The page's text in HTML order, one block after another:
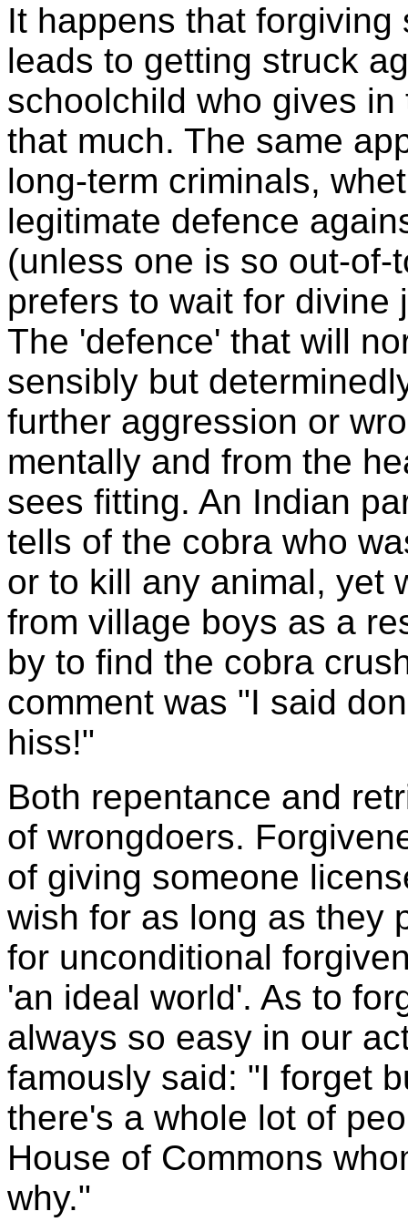
It happens that
leads to getting struck
schoolchild who gives
that much. The same
long-term criminals,
legitimate defence
(unless one is so out-
prefers to wait for divine
The 'defence' that will
sensibly but
further aggression or
mentally and from the
sees fitting. An Indian
tells of the cobra who
or to kill any animal, yet
from village boys as a
by to find the cobra
comment was "I said
hiss!"
Both repentance and
of wrongdoers.
of giving someone
wish for as long as they
for unconditional
'an ideal world'. As to
always so easy in our
famously said: "I forget
there's a whole lot of
House of Commons
why."